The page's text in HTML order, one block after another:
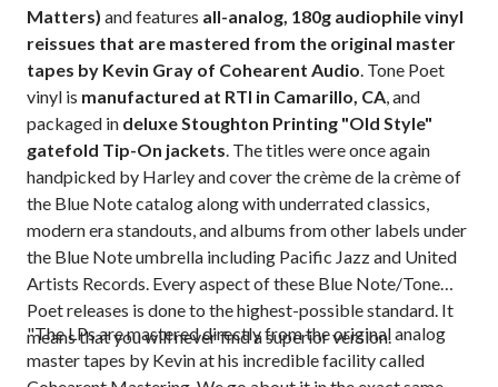
Matters) and features all-analog, 180g audiophile vinyl
reissues that are mastered from the original master
tapes by Kevin Gray of Cohearent Audio. Tone Poet
vinyl is manufactured at RTI in Camarillo, CA, and
packaged in deluxe Stoughton Printing "Old Style"
gatefold Tip-On jackets. The titles were once again
handpicked by Harley and cover the crème de la crème of
the Blue Note catalog along with underrated classics,
modern era standouts, and albums from other labels under
the Blue Note umbrella including Pacific Jazz and United
Artists Records. Every aspect of these Blue Note/Tone
Poet releases is done to the highest-possible standard. It
means that you will never find a superior version.
"The LPs are mastered directly from the original analog
master tapes by Kevin at his incredible facility called